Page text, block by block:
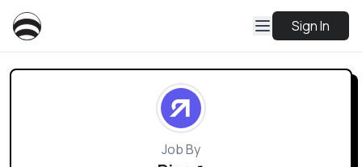
Sign In
Job By